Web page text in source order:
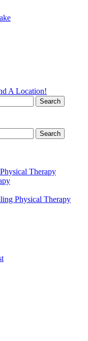
A Location!
Search
Search
Therapy
Physical Therapy